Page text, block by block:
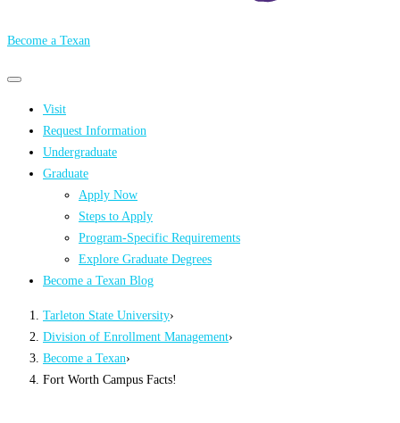
Become a Texan
Primary
Primary
menu Visit
Request Information
Undergraduate
Graduate
Apply Now
Steps to Apply
Program-Specific Requirements
Explore Graduate Degrees
Become a Texan Blog
Tarleton State University›
Division of Enrollment Management›
Become a Texan›
Fort Worth Campus Facts!